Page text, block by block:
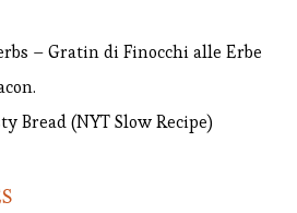
– Gratin di Finocchi alle Erbe
Bread (NYT Slow Recipe)